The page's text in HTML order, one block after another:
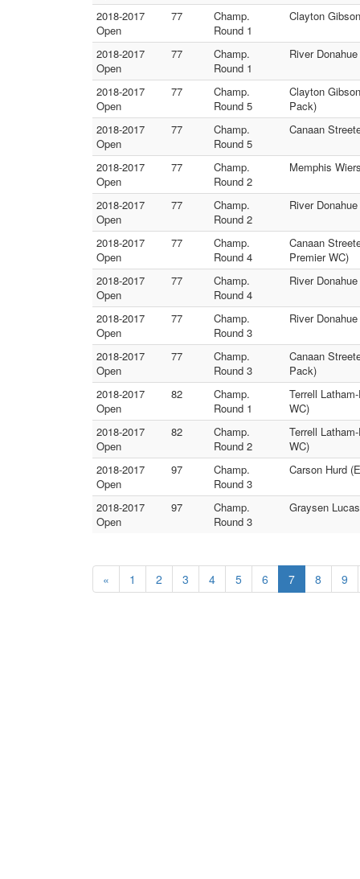
2018-2017
Open
77
Champ.
Round 1
Clayton
2018-2017
Open
77
Champ.
Round 1
River
2018-2017
Open
77
Champ.
Round 5
Clayton
Pack)
2018-2017
Open
77
Champ.
Round 5
Canaan
2018-2017
Open
77
Champ.
Round 2
Memphis
2018-2017
Open
77
Champ.
Round 2
River
2018-2017
Open
77
Champ.
Round 4
Canaan
Premier WC)
2018-2017
Open
77
Champ.
Round 4
River
2018-2017
Open
77
Champ.
Round 3
River
2018-2017
Open
77
Champ.
Round 3
Canaan
Pack)
2018-2017
Open
82
Champ.
Round 1
Terrell
WC)
2018-2017
Open
82
Champ.
Round 2
Terrell
WC)
2018-2017
Open
97
Champ.
Round 3
Carson Hurd
2018-2017
Open
97
Champ.
Round 3
Graysen
« 1 2 3 4 5 6 7 8 9